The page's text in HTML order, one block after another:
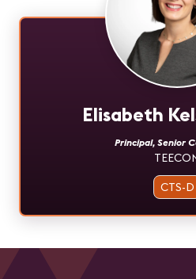
Elisabeth
Principal, Senior
CTS-D